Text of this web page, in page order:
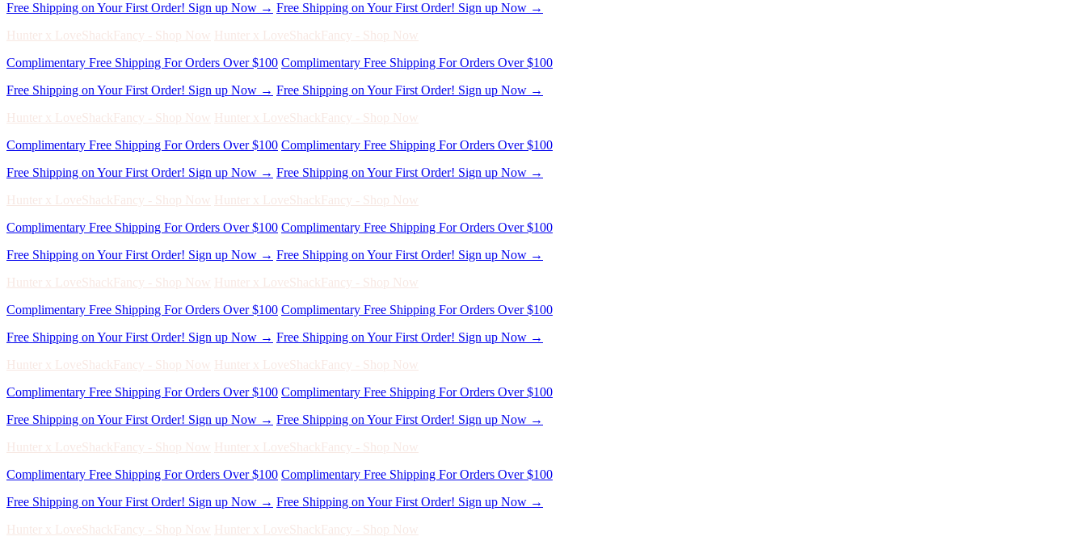
Free Shipping on Your First Order! Sign up Now → Free Shipping on Your First Order! Sign up Now →
Hunter x LoveShackFancy - Shop Now Hunter x LoveShackFancy - Shop Now
Complimentary Free Shipping For Orders Over $100 Complimentary Free Shipping For Orders Over $100
Free Shipping on Your First Order! Sign up Now → Free Shipping on Your First Order! Sign up Now →
Hunter x LoveShackFancy - Shop Now Hunter x LoveShackFancy - Shop Now
Complimentary Free Shipping For Orders Over $100 Complimentary Free Shipping For Orders Over $100
Free Shipping on Your First Order! Sign up Now → Free Shipping on Your First Order! Sign up Now →
Hunter x LoveShackFancy - Shop Now Hunter x LoveShackFancy - Shop Now
Complimentary Free Shipping For Orders Over $100 Complimentary Free Shipping For Orders Over $100
Free Shipping on Your First Order! Sign up Now → Free Shipping on Your First Order! Sign up Now →
Hunter x LoveShackFancy - Shop Now Hunter x LoveShackFancy - Shop Now
Complimentary Free Shipping For Orders Over $100 Complimentary Free Shipping For Orders Over $100
Free Shipping on Your First Order! Sign up Now → Free Shipping on Your First Order! Sign up Now →
Hunter x LoveShackFancy - Shop Now Hunter x LoveShackFancy - Shop Now
Complimentary Free Shipping For Orders Over $100 Complimentary Free Shipping For Orders Over $100
Free Shipping on Your First Order! Sign up Now → Free Shipping on Your First Order! Sign up Now →
Hunter x LoveShackFancy - Shop Now Hunter x LoveShackFancy - Shop Now
Complimentary Free Shipping For Orders Over $100 Complimentary Free Shipping For Orders Over $100
Free Shipping on Your First Order! Sign up Now → Free Shipping on Your First Order! Sign up Now →
Hunter x LoveShackFancy - Shop Now Hunter x LoveShackFancy - Shop Now